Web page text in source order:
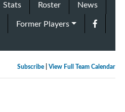
Stats Roster
News
Former Players
Subscribe View Full Team Calendar